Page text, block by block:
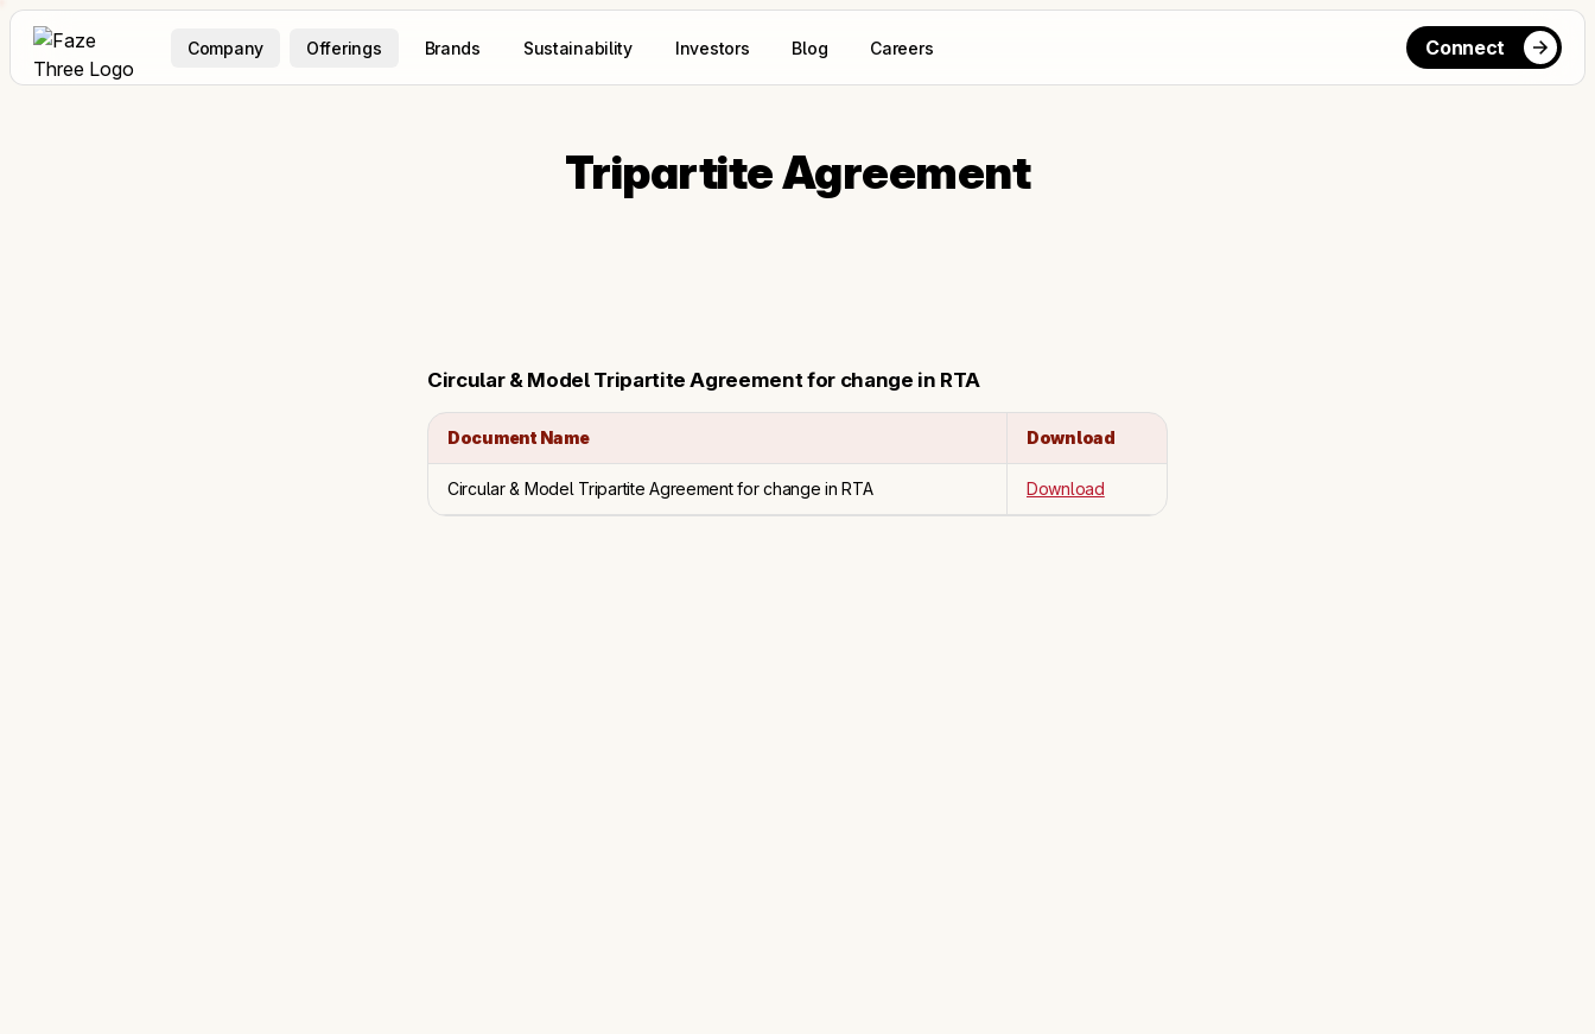
Company Offerings Brands Sustainability Investors Blog Careers Connect
Tripartite Agreement
Circular & Model Tripartite Agreement for change in RTA
Document Name Download
Circular & Model Tripartite Agreement for change in RTA Download